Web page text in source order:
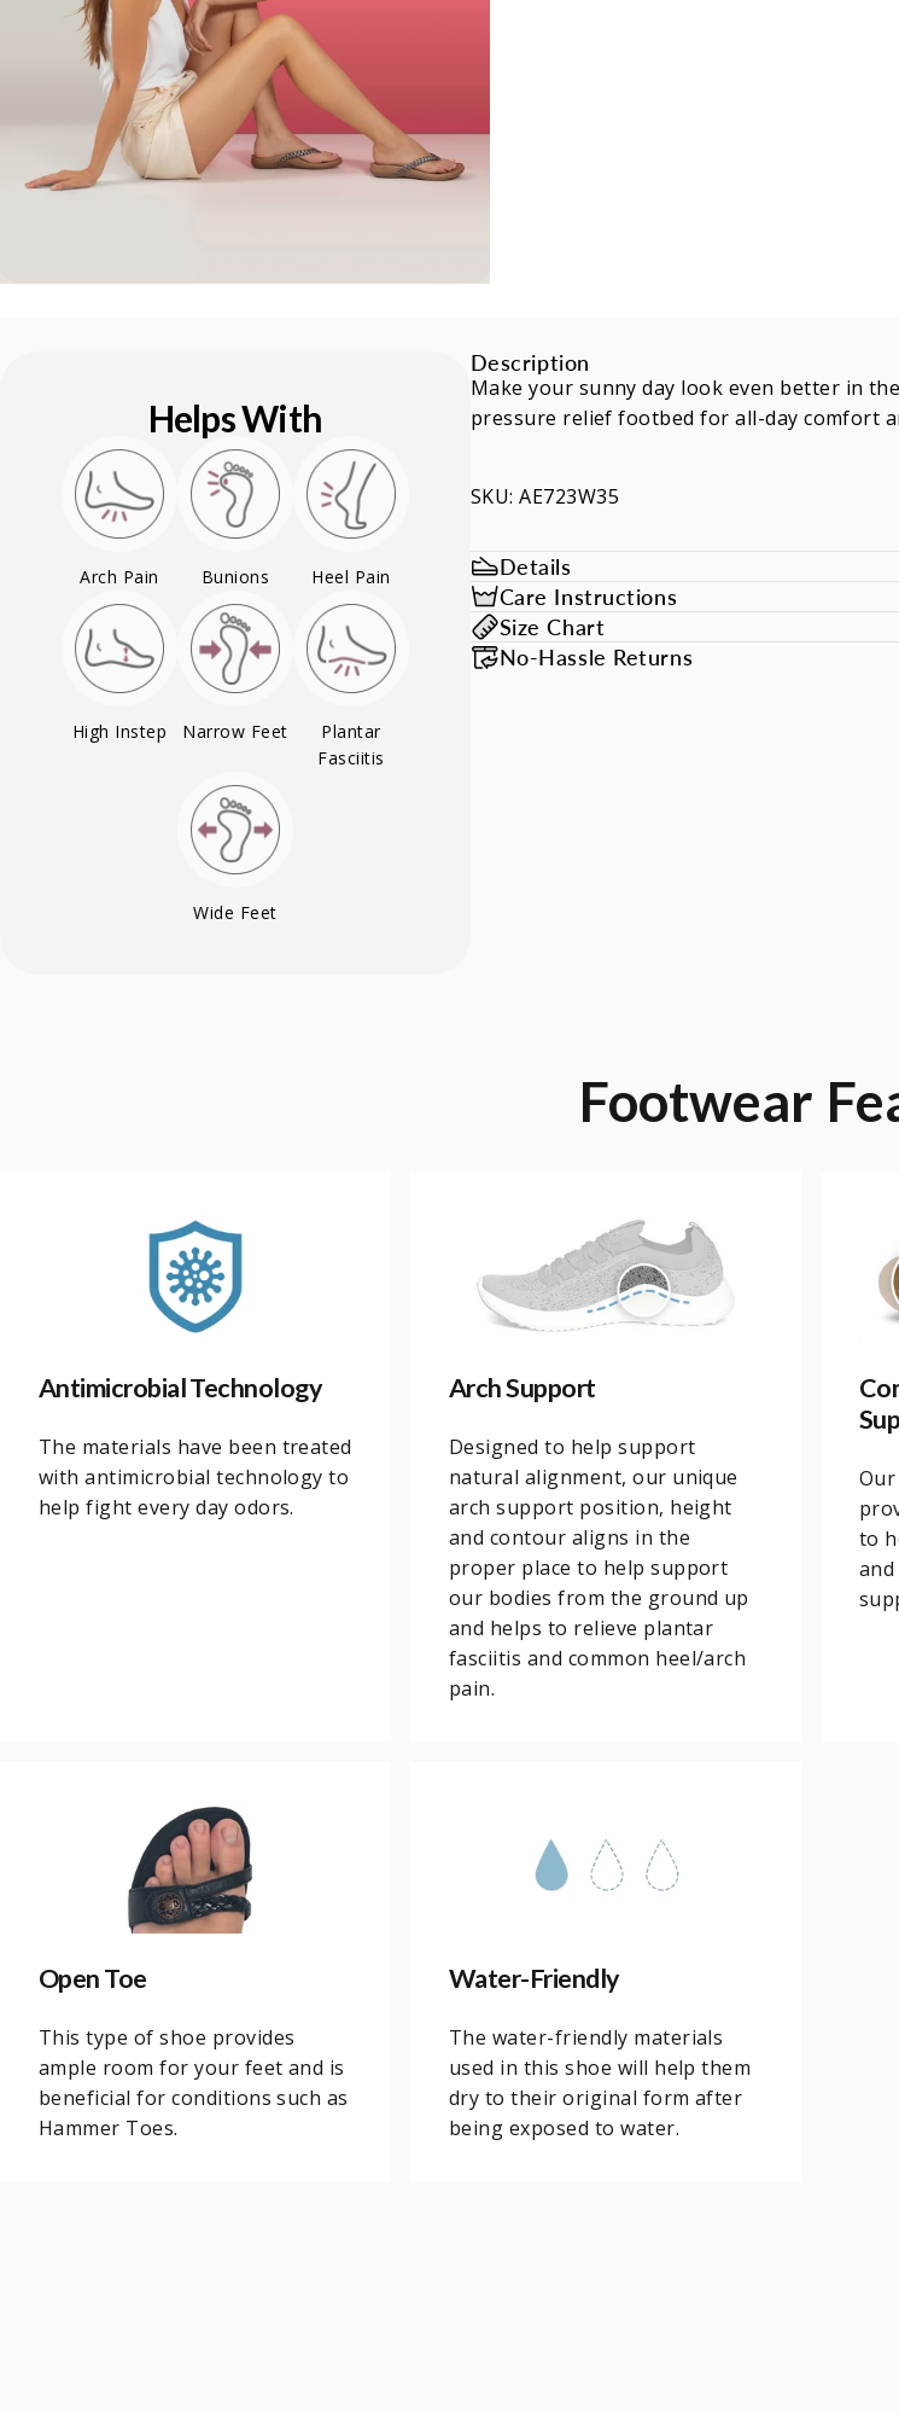
Description
Make your sunny day look even better in
pressure relief footbed for all-day comfort
SKU: AE723W35
Details
Care Instructions
Size Chart
No-Hassle Returns
Helps With
Arch Pain Bunions Heel Pain
High Instep Narrow Feet
Plantar
Fasciitis
Wide Feet
Footwear
Antimicrobial Technology
The materials have been treated
with antimicrobial technology to
help fight every day odors.
Arch Support
Designed to help support
natural alignment, our unique
arch support position, height
and contour aligns in the
proper place to help support
our bodies from the ground up
and helps to relieve plantar
fasciitis and common heel/arch
pain.
to
Open Toe
This type of shoe provides
ample room for your feet and is
beneficial for conditions such as
Hammer Toes.
Water-Friendly
The water-friendly materials
used in this shoe will help them
dry to their original form after
being exposed to water.